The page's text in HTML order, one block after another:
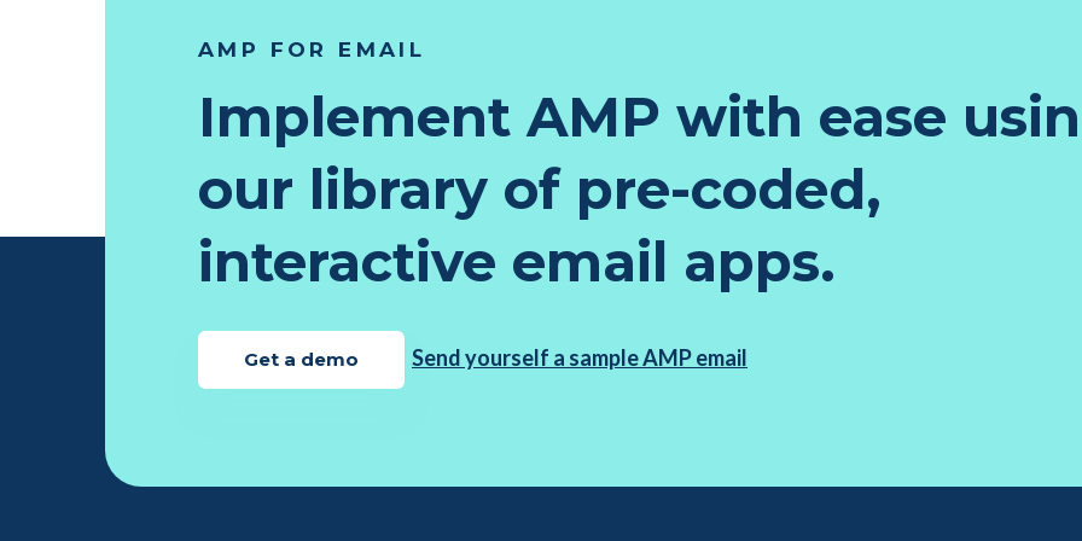
AMP FOR EMAIL
Implement AMP with ease
our library of pre-coded,
interactive email apps.
Get a demo Send yourself a sample AMP email